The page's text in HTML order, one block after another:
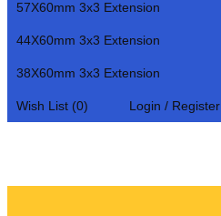
57X60mm 3x3 Extension
44X60mm 3x3 Extension
38X60mm 3x3 Extension
Wish List (0) Login / Register